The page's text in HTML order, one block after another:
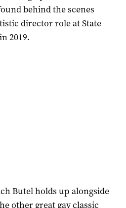
behind the scenes
director role at State
2019.
Butel holds up alongside
other great gay classic